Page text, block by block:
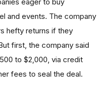
and events. The company
hefty returns if they
first, the company said
to $2,000, via credit
fees to seal the deal.